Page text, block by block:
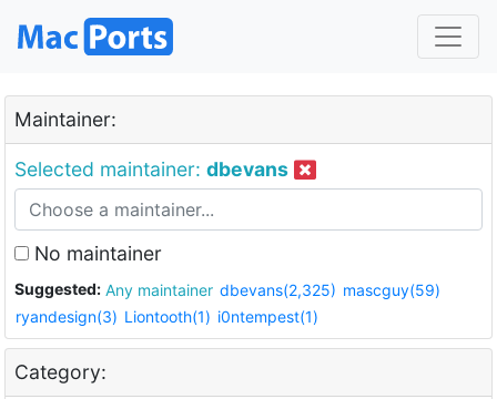
Maintainer:
Selected maintainer: dbevans
No maintainer
Suggested: Any maintainer dbevans(2,325) mascguy(59)
ryandesign(3) Liontooth(1) i0ntempest(1)
Category: